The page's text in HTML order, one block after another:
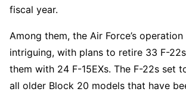
fiscal year.
Among them, the Air Force’s
intriguing, with plans to retire 33 F-
them with 24 F-15EXs. The F-22s set
all older Block 20 models that have